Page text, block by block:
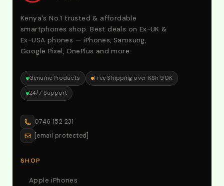
Kenya's No.1 trusted & affordable
smartphones shop. Best deals on Ex-UK &
Ex-USA phones — iPhones, Samsung,
Google Pixel, OnePlus and more.
Genuine Products
Free Shipping over KSh 90K
24/7 Support
0746 152 231
[email protected]
SHOP
Apple iPhones